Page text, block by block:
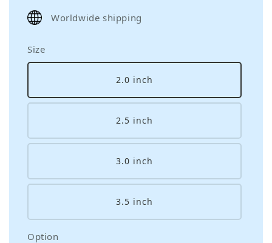
price
Worldwide shipping
Size
2.0 inch
2.5 inch
3.0 inch
3.5 inch
Option